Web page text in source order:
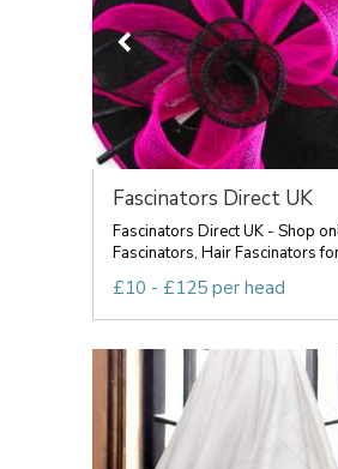
Fascinators Direct UK
Fascinators Direct UK - Shop
Fascinators, Hair Fascinators
£10 - £125 per head